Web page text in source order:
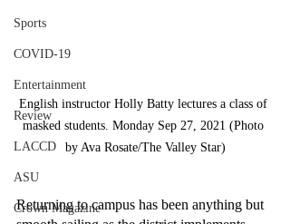
Sports
COVID-19
Entertainment
Review
LACCD
ASU
Crown Magazine
English instructor Holly Batty lectures a class of
masked students. Monday Sep 27, 2021 (Photo
by Ava Rosate/The Valley Star)
Returning to campus has been anything but